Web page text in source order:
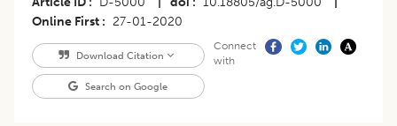
Online First
27-01-2020
Download Citation
Search on Google
Connect
with